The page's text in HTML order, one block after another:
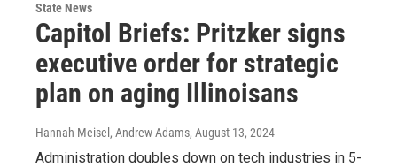
State News
Capitol Briefs: Pritzker signs
executive order for strategic
plan on aging Illinoisans
Hannah Meisel, Andrew Adams, August 13, 2024
Administration doubles down on tech industries in 5-